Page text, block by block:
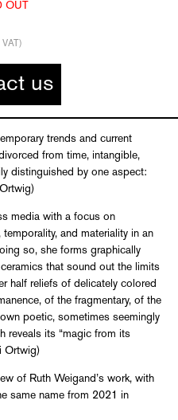
OUT
VAT)
us
trends and current
from time, intangible,
distinguished by one aspect:
media with a focus on
and materiality in an
so, she forms graphically
that sound out the limits
half reliefs of delicately colored
of the fragmentary, of the
poetic, sometimes seemingly
reveals its “magic from its
Ortwig)
of Ruth Weigand’s work, with
same name from 2021 in